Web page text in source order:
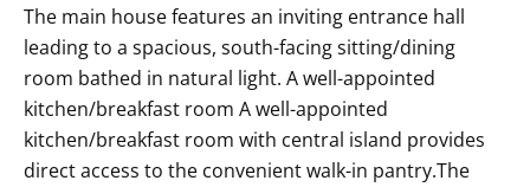
The main house features an inviting entrance hall
leading to a spacious, south-facing sitting/dining
room bathed in natural light. A well-appointed
kitchen/breakfast room A well-appointed
kitchen/breakfast room with central island provides
direct access to the convenient walk-in pantry.The